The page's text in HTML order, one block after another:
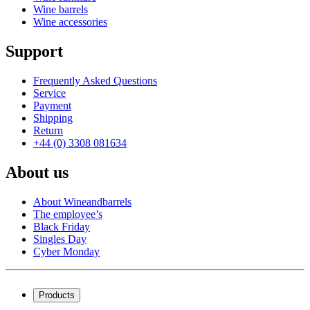
Wine barrels
Wine accessories
Support
Frequently Asked Questions
Service
Payment
Shipping
Return
+44 (0) 3308 081634
About us
About Wineandbarrels
The employee’s
Black Friday
Singles Day
Cyber Monday
Products